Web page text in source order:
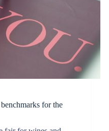
for the